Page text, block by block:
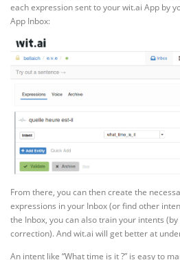
each expression sent to your wit.ai App by
App Inbox:
From there, you can then create the
expressions in your Inbox (or find other
the Inbox, you can also train your intents
correction). And wit.ai will get better at
An intent like “What time is it ?” is easy to